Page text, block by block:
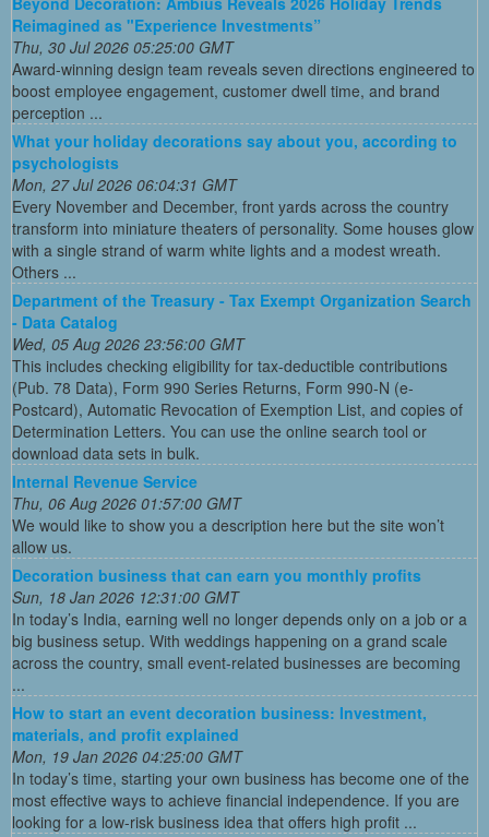
Reimagined as "Experience Investments”
Thu, 30 Jul 2026 05:25:00 GMT
Award-winning design team reveals seven directions engineered to
boost employee engagement, customer dwell time, and brand
perception ...
What your holiday decorations say about you, according to
psychologists
Mon, 27 Jul 2026 06:04:31 GMT
Every November and December, front yards across the country
transform into miniature theaters of personality. Some houses glow
with a single strand of warm white lights and a modest wreath.
Others ...
Department of the Treasury - Tax Exempt Organization Search
- Data Catalog
Wed, 05 Aug 2026 23:56:00 GMT
This includes checking eligibility for tax-deductible contributions
(Pub. 78 Data), Form 990 Series Returns, Form 990-N (e-
Postcard), Automatic Revocation of Exemption List, and copies of
Determination Letters. You can use the online search tool or
download data sets in bulk.
Internal Revenue Service
Thu, 06 Aug 2026 01:57:00 GMT
We would like to show you a description here but the site won’t
allow us.
Decoration business that can earn you monthly profits
Sun, 18 Jan 2026 12:31:00 GMT
In today’s India, earning well no longer depends only on a job or a
big business setup. With weddings happening on a grand scale
across the country, small event-related businesses are becoming
...
How to start an event decoration business: Investment,
materials, and profit explained
Mon, 19 Jan 2026 04:25:00 GMT
In today’s time, starting your own business has become one of the
most effective ways to achieve financial independence. If you are
looking for a low-risk business idea that offers high profit ...